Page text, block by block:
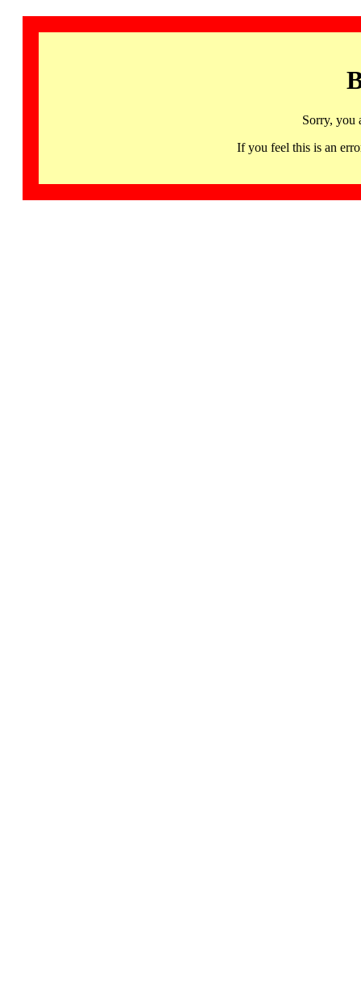
Sorry, you
If you feel this is an